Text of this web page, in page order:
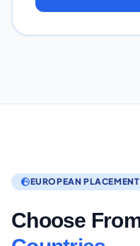
EUROPEAN
Choose